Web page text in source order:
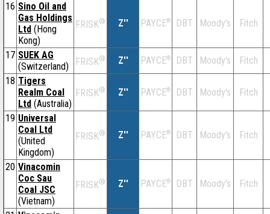
16 Sino Oil and
Gas Holdings
Ltd (Hong
Kong)
FRISK® Z'' PAYCE® DBT Moody's Fitch
17 SUEK AG
(Switzerland)
FRISK® Z'' PAYCE® DBT Moody's
Fitch
18 Tigers
Realm Coal
Ltd (Australia)
FRISK® Z'' PAYCE® DBT Moody's Fitch
19 Universal
Coal Ltd
(United
Kingdom)
FRISK® Z'' PAYCE® DBT Moody's Fitch
20 Vinacomin
Coc Sau
Coal JSC
(Vietnam)
FRISK® Z'' PAYCE® DBT Moody's Fitch